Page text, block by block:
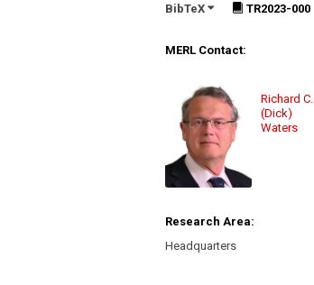
BibTeX
TR2023-000
MERL Contact:
Richard C.
(Dick)
Waters
Research Area:
Headquarters